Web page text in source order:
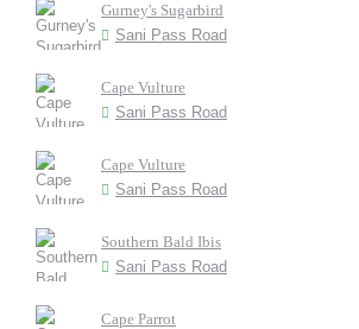
Gurney's Sugarbird
Sani Pass Road
Cape Vulture
Sani Pass Road
Cape Vulture
Sani Pass Road
Southern Bald Ibis
Sani Pass Road
Cape Parrot